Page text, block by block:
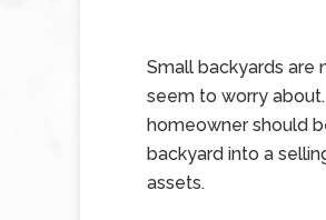
Small backyards are
seem to worry
homeowner should
backyard into a
assets.